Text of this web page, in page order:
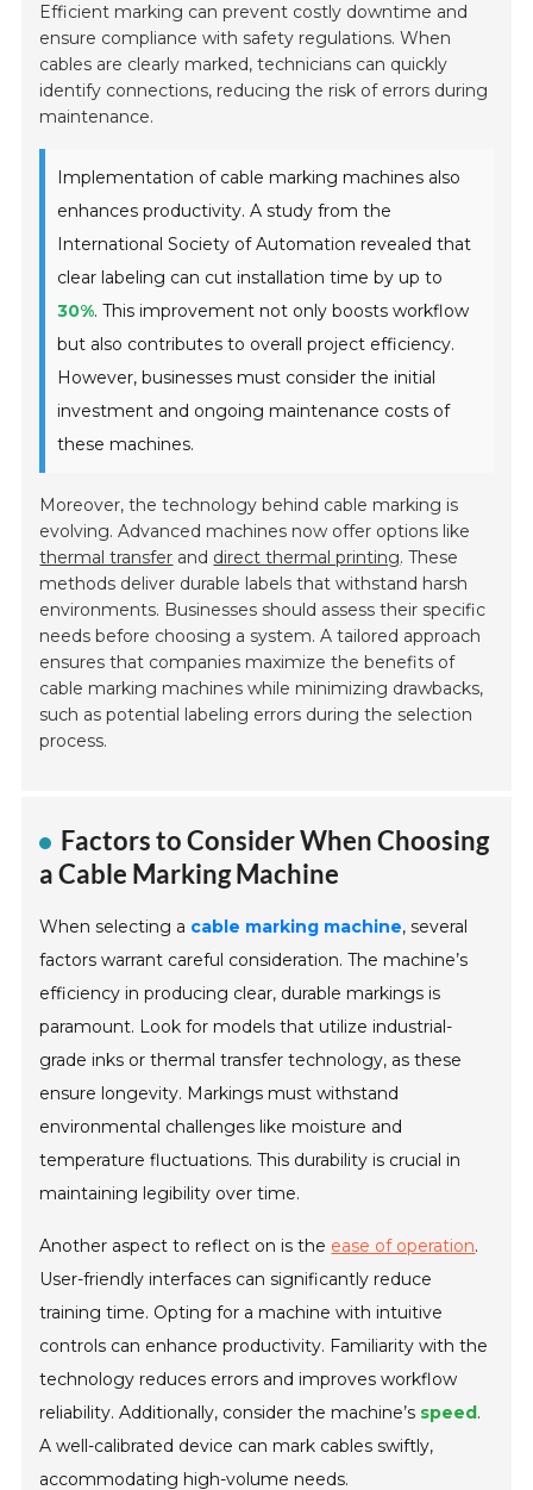
Efficient marking can prevent costly downtime and
ensure compliance with safety regulations. When
cables are clearly marked, technicians can quickly
identify connections, reducing the risk of errors during
maintenance.
Implementation of cable marking machines also
enhances productivity. A study from the
International Society of Automation revealed that
clear labeling can cut installation time by up to
30%. This improvement not only boosts workflow
but also contributes to overall project efficiency.
However, businesses must consider the initial
investment and ongoing maintenance costs of
these machines.
Moreover, the technology behind cable marking is
evolving. Advanced machines now offer options like
thermal transfer and direct thermal printing. These
methods deliver durable labels that withstand harsh
environments. Businesses should assess their specific
needs before choosing a system. A tailored approach
ensures that companies maximize the benefits of
cable marking machines while minimizing drawbacks,
such as potential labeling errors during the selection
process.
Factors to Consider When Choosing
a Cable Marking Machine
When selecting a cable marking machine, several
factors warrant careful consideration. The machine’s
efficiency in producing clear, durable markings is
paramount. Look for models that utilize industrial-
grade inks or thermal transfer technology, as these
ensure longevity. Markings must withstand
environmental challenges like moisture and
temperature fluctuations. This durability is crucial in
maintaining legibility over time.
Another aspect to reflect on is the ease of operation.
User-friendly interfaces can significantly reduce
training time. Opting for a machine with intuitive
controls can enhance productivity. Familiarity with the
technology reduces errors and improves workflow
reliability. Additionally, consider the machine’s speed.
A well-calibrated device can mark cables swiftly,
accommodating high-volume needs.